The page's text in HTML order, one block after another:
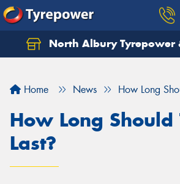
North Albury Tyrepower
Home News How Long
How Long Should
Last?
Let us know what you need, and
Your details